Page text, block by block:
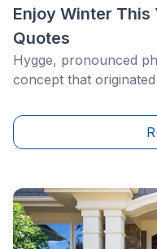
Enjoy Winter This
Quotes
Hygge, pronounced
concept that
networks of North
to "coziness," but is
smallest and most